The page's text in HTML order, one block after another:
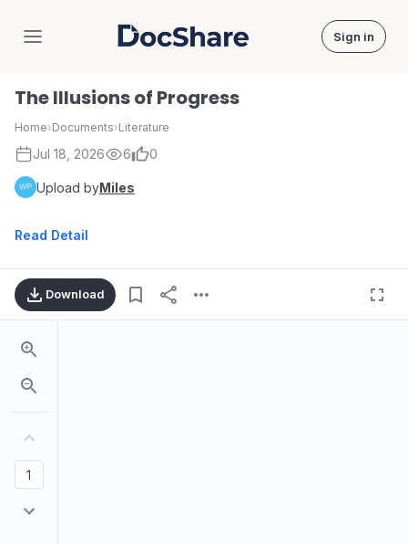
DocShare Sign in
The Illusions of Progress
Home›Documents›Literature
Jul 18, 2026 6 0
Upload byMiles
Read Detail
Download